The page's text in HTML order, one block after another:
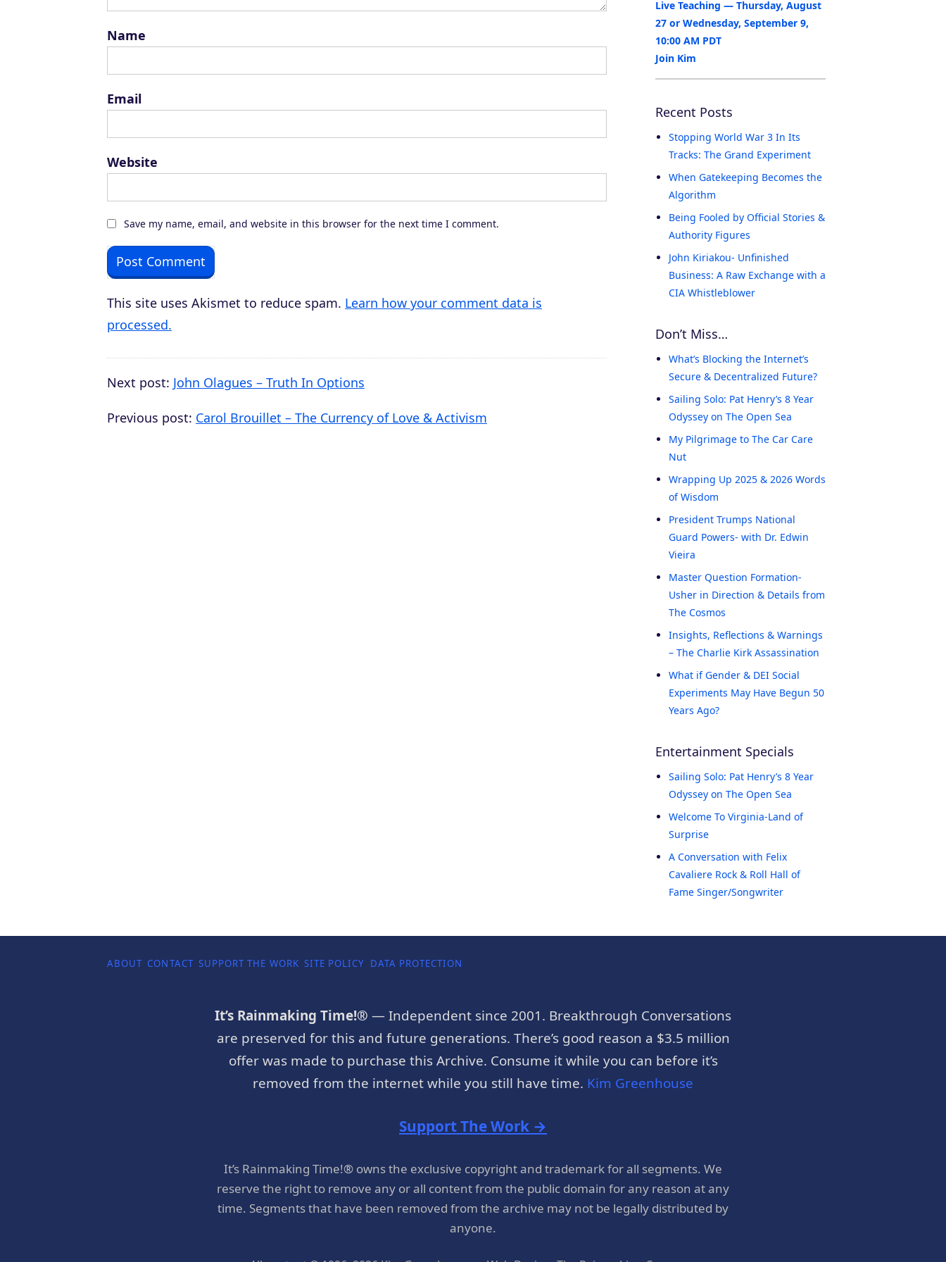
r
s
o
Name
Email
Website
Save my name, email, and website in this browser for the next time I comment.
This site uses Akismet to reduce spam. Learn how your comment data is
processed.
Next post: John Olagues – Truth In Options
Previous post: Carol Brouillet – The Currency of Love & Activism
Live Teaching — Thursday, August
27 or Wednesday, September 9,
10:00 AM PDT
Join Kim
Recent Posts
Stopping World War 3 In Its
Tracks: The Grand Experiment
When Gatekeeping Becomes the
Algorithm
Being Fooled by Official Stories &
Authority Figures
John Kiriakou- Unfinished
Business: A Raw Exchange with a
CIA Whistleblower
Don’t Miss…
What’s Blocking the Internet’s
Secure & Decentralized Future?
Sailing Solo: Pat Henry’s 8 Year
Odyssey on The Open Sea
My Pilgrimage to The Car Care
Nut
Wrapping Up 2025 & 2026 Words
of Wisdom
President Trumps National
Guard Powers- with Dr. Edwin
Vieira
Master Question Formation-
Usher in Direction & Details from
The Cosmos
Insights, Reflections & Warnings
– The Charlie Kirk Assassination
What if Gender & DEI Social
Experiments May Have Begun 50
Years Ago?
Entertainment Specials
Sailing Solo: Pat Henry’s 8 Year
Odyssey on The Open Sea
Welcome To Virginia-Land of
Surprise
A Conversation with Felix
Cavaliere Rock & Roll Hall of
Fame Singer/Songwriter
ABOUT CONTACT SUPPORT THE WORK SITE POLICY DATA PROTECTION
It’s Rainmaking Time!® — Independent since 2001. Breakthrough Conversations
are preserved for this and future generations. There’s good reason a $3.5 million
offer was made to purchase this Archive. Consume it while you can before it’s
removed from the internet while you still have time. Kim Greenhouse
Support The Work →
It’s Rainmaking Time!® owns the exclusive copyright and trademark for all segments. We
reserve the right to remove any or all content from the public domain for any reason at any
time. Segments that have been removed from the archive may not be legally distributed by
anyone.